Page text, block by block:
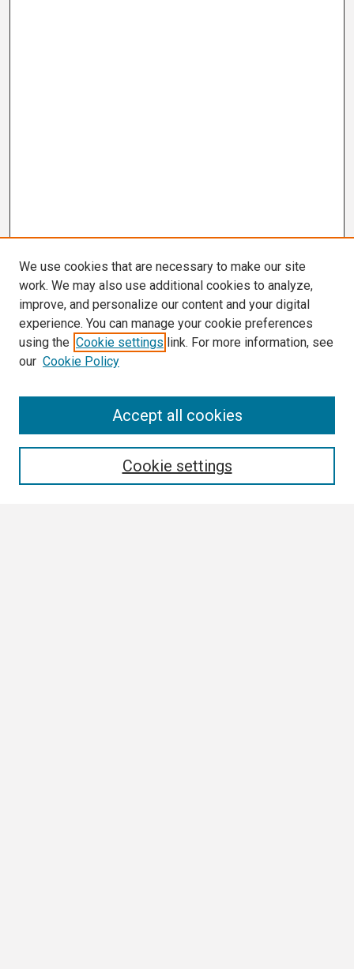
We use cookies that are necessary to make our site
work. We may also use additional cookies to analyze,
improve, and personalize our content and your digital
experience. You can manage your cookie preferences
using the Cookie settings link. For more information, see
our Cookie Policy
Cookie settings
Accept all cookies